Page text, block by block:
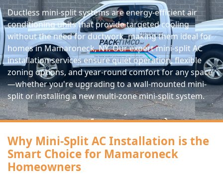
Ductless mini-split systems are energy-efficient air
conditioning units that provide targeted cooling
without the need for ductwork, making them ideal for
homes in Mamaroneck, NY. Our expert mini-split AC
installation services ensure quiet operation, flexible
zoning options, and year-round comfort for any space
—whether you're upgrading to a wall-mounted mini-
split or installing a new multi-zone mini-split system.
Why Mini-Split AC Installation is the
Smart Choice for Mamaroneck
Homeowners